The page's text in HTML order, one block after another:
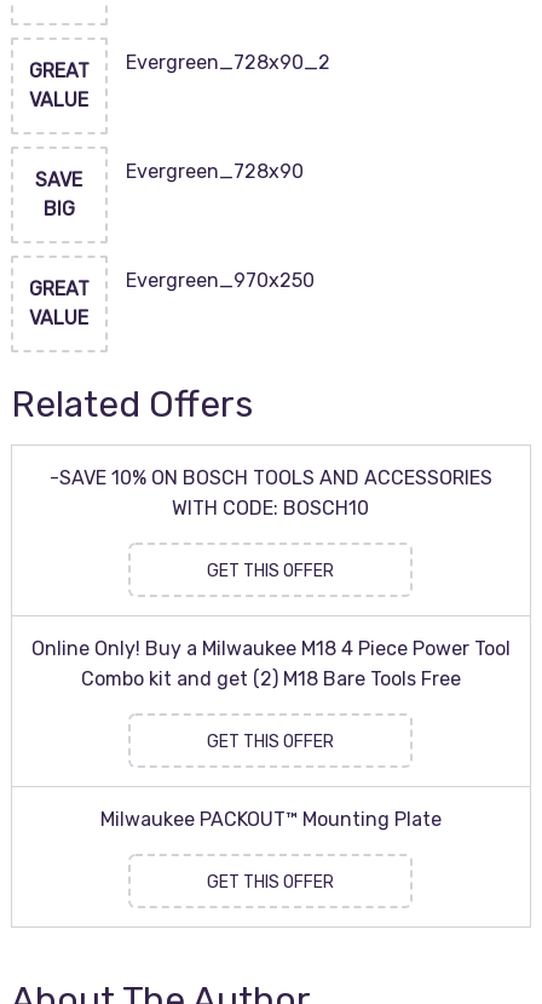
GREAT
VALUE
Evergreen_728x90_2
SAVE
BIG
Evergreen_728x90
GREAT
VALUE
Evergreen_970x250
Related Offers
-SAVE 10% ON BOSCH TOOLS AND ACCESSORIES
WITH CODE: BOSCH10
GET THIS OFFER
Online Only! Buy a Milwaukee M18 4 Piece Power Tool
Combo kit and get (2) M18 Bare Tools Free
GET THIS OFFER
Milwaukee PACKOUT™ Mounting Plate
GET THIS OFFER